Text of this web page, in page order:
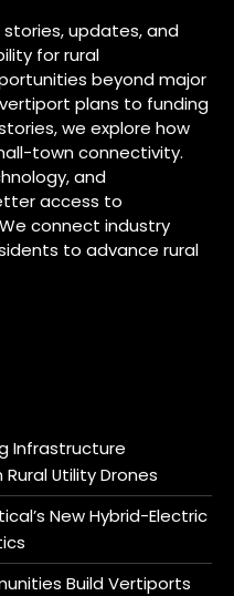
stories, updates, and
for rural
beyond major
plans to funding
we explore how
town connectivity.
and
access to
connect industry
to advance rural
Infrastructure
Utility Drones
New Hybrid-Electric
Build Vertiports